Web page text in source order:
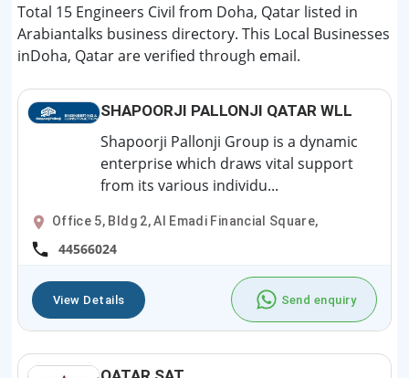
Total 15 Engineers Civil from Doha, Qatar listed in
Arabiantalks business directory. This Local Businesses
inDoha, Qatar are verified through email.
SHAPOORJI PALLONJI QATAR WLL
Shapoorji Pallonji Group is a dynamic
enterprise which draws vital support
from its various individu...
Office 5, Bldg 2, Al Emadi Financial Square,
44566024
View Details Send enquiry